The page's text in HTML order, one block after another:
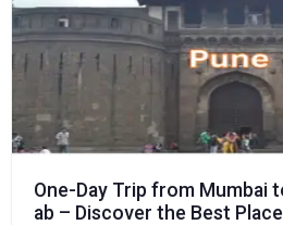
One-Day Trip from Mumbai
ab – Discover the Best